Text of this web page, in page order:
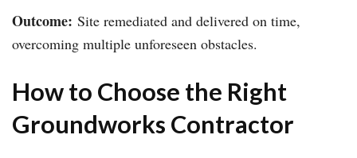
Outcome: Site remediated and delivered on time,
overcoming multiple unforeseen obstacles.
How to Choose the Right
Groundworks Contractor